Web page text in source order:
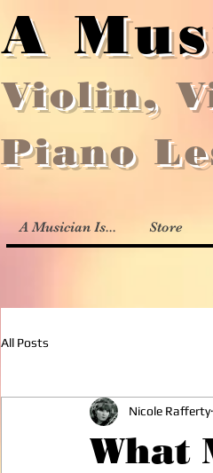
A
Violin,
Piano
A Musician Is... Store
All Posts
What
Nicole Rafferty